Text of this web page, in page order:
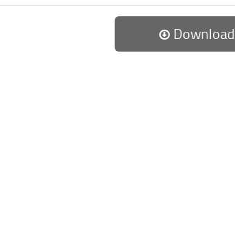
Download